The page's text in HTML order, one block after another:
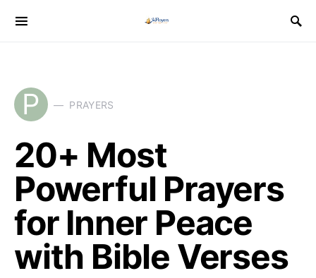
P PRAYERS
20+ Most
Powerful Prayers
for Inner Peace
with Bible Verses